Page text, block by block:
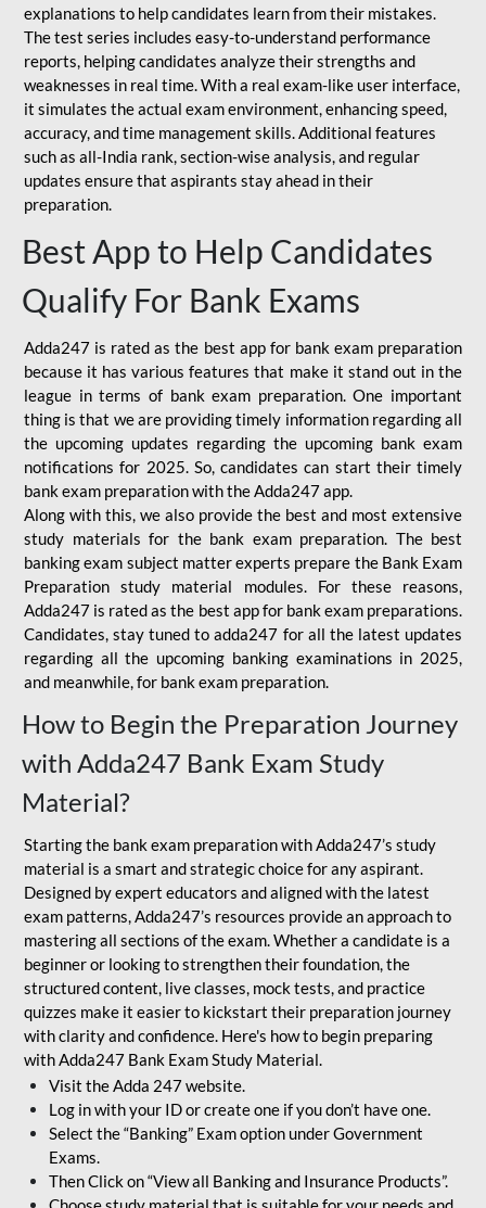
explanations to help candidates learn from their mistakes.
The test series includes easy-to-understand performance
reports, helping candidates analyze their strengths and
weaknesses in real time. With a real exam-like user interface,
it simulates the actual exam environment, enhancing speed,
accuracy, and time management skills. Additional features
such as all-India rank, section-wise analysis, and regular
updates ensure that aspirants stay ahead in their
preparation.
Best App to Help Candidates
Qualify For Bank Exams
Adda247 is rated as the best app for bank exam preparation
because it has various features that make it stand out in the
league in terms of bank exam preparation. One important
thing is that we are providing timely information regarding all
the upcoming updates regarding the upcoming bank exam
notifications for 2025. So, candidates can start their timely
bank exam preparation with the Adda247 app.
Along with this, we also provide the best and most extensive
study materials for the bank exam preparation. The best
banking exam subject matter experts prepare the Bank Exam
Preparation study material modules. For these reasons,
Adda247 is rated as the best app for bank exam preparations.
Candidates, stay tuned to adda247 for all the latest updates
regarding all the upcoming banking examinations in 2025,
and meanwhile, for bank exam preparation.
How to Begin the Preparation Journey
with Adda247 Bank Exam Study
Material?
Starting the bank exam preparation with Adda247’s study
material is a smart and strategic choice for any aspirant.
Designed by expert educators and aligned with the latest
exam patterns, Adda247’s resources provide an approach to
mastering all sections of the exam. Whether a candidate is a
beginner or looking to strengthen their foundation, the
structured content, live classes, mock tests, and practice
quizzes make it easier to kickstart their preparation journey
with clarity and confidence. Here's how to begin preparing
with Adda247 Bank Exam Study Material.
Visit the Adda 247 website.
Log in with your ID or create one if you don’t have one.
Select the “Banking” Exam option under Government
Exams.
Then Click on “View all Banking and Insurance Products”.